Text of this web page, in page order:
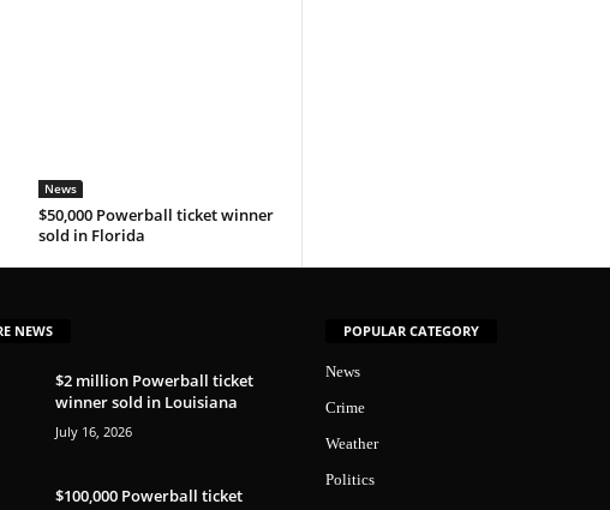
News
$50,000 Powerball ticket winner
sold in Florida
NEWS
$2 million Powerball ticket
winner sold in Louisiana
July 16, 2026
$100,000 Powerball ticket
POPULAR CATEGORY
News
Crime
Weather
Politics